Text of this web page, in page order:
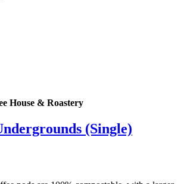
House & Roastery
(Single)